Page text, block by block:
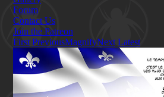
Forum
Contact Us
Join the Patreon
First PreviousMagnifyNext Latest